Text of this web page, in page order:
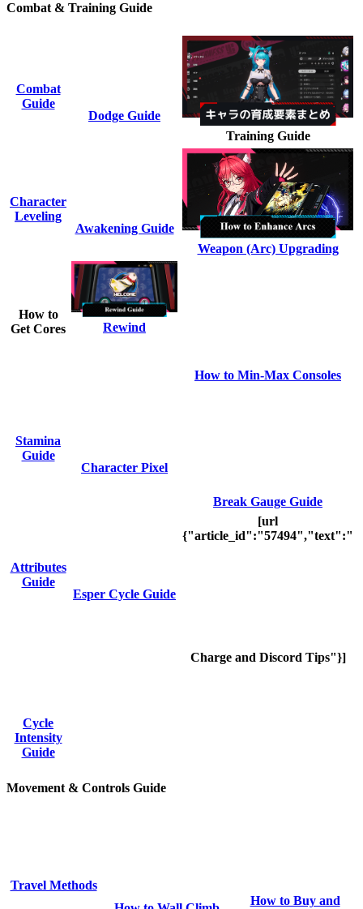
Combat & Training Guide
Combat
Guide
Dodge Guide
Training Guide
Character
Leveling
Awakening Guide
Weapon (Arc) Upgrading
How to
Get Cores
Rewind
How to Min-Max Consoles
Stamina
Guide
Character Pixel
Break Gauge Guide
Attributes
Guide
Esper Cycle Guide
[url
{"article_id":"57494","text":"
Charge and Discord Tips"}]
Cycle
Intensity
Guide
Movement & Controls Guide
Travel Methods
How to Buy and